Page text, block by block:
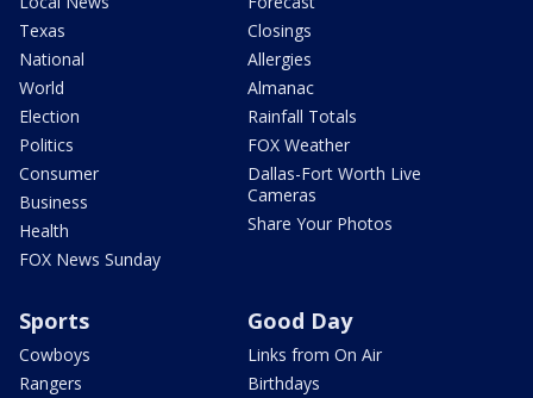
Texas
National
World
Election
Politics
Consumer
Business
Health
FOX News Sunday
Closings
Allergies
Almanac
Rainfall Totals
FOX Weather
Dallas-Fort Worth Live
Cameras
Share Your Photos
Sports
Cowboys
Rangers
Good Day
Links from On Air
Birthdays